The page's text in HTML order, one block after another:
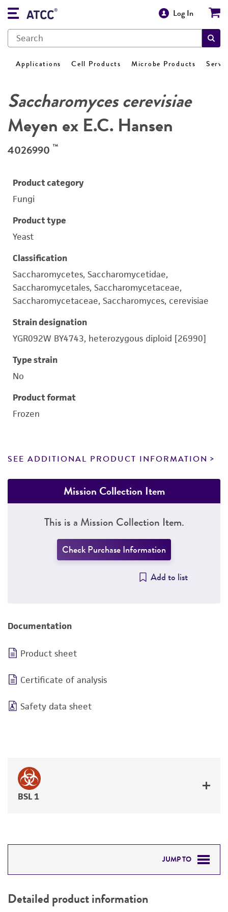
Log In
Applications Cell Products Microbe Products
Saccharomyces cerevisiae
Meyen ex E.C. Hansen
4026990 ™
Product category
Fungi
Product type
Yeast
Classification
Saccharomycetes, Saccharomycetidae,
Saccharomycetales, Saccharomycetaceae,
Saccharomycetaceae, Saccharomyces, cerevisiae
Strain designation
YGR092W BY4743, heterozygous diploid [26990]
Type strain
No
Product format
Frozen
SEE ADDITIONAL PRODUCT INFORMATION
Mission Collection Item
This is a Mission Collection Item.
Check Purchase Information
Add to list
Documentation
Product sheet
Certificate of analysis
Safety data sheet
BSL 1
JUMP TO
PERMITS & RESTRICTIONS
Detailed product information